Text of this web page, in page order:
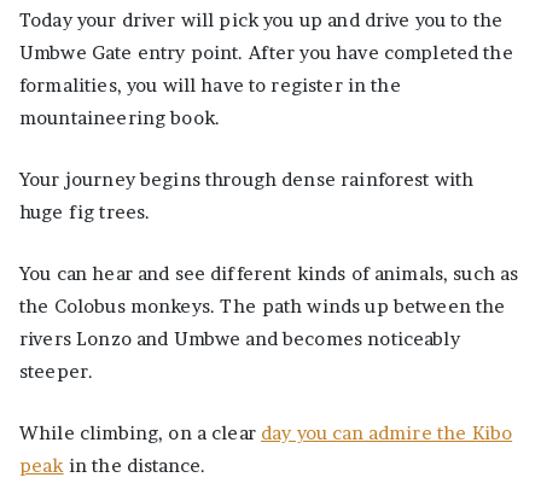
Today your driver will pick you up and drive you to the
Umbwe Gate entry point. After you have completed the
formalities, you will have to register in the
mountaineering book.
Your journey begins through dense rainforest with
huge fig trees.
You can hear and see different kinds of animals, such as
the Colobus monkeys. The path winds up between the
rivers Lonzo and Umbwe and becomes noticeably
steeper.
While climbing, on a clear day you can admire the Kibo
peak in the distance.